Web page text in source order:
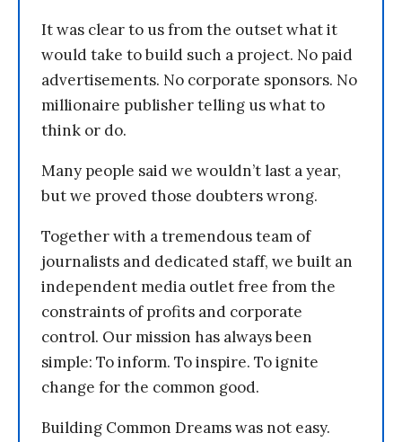
It was clear to us from the outset what it
would take to build such a project. No paid
advertisements. No corporate sponsors. No
millionaire publisher telling us what to
think or do.
Many people said we wouldn’t last a year,
but we proved those doubters wrong.
Together with a tremendous team of
journalists and dedicated staff, we built an
independent media outlet free from the
constraints of profits and corporate
control. Our mission has always been
simple: To inform. To inspire. To ignite
change for the common good.
Building Common Dreams was not easy.